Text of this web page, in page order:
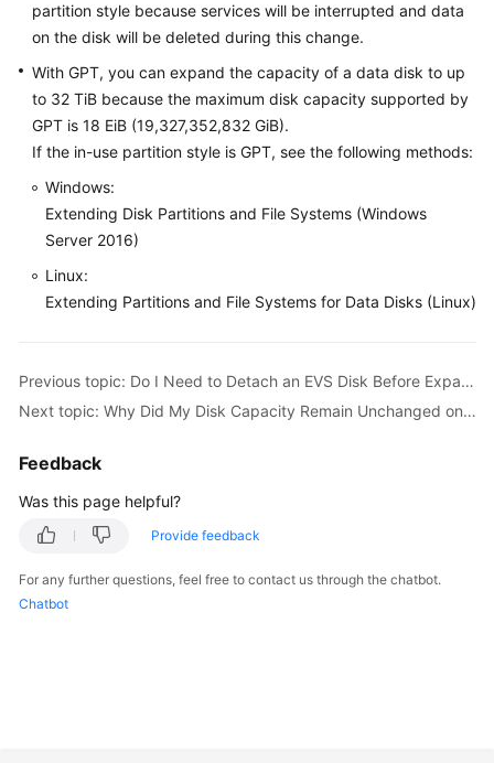
SDK
Reference
FAQs
Videos
Glossary
More
Documents
Glossary
Shared
Service
Agreement
partition style because services will be interrupted and data
on the disk will be deleted during this change.
With GPT, you can expand the capacity of a data disk to up
to 32 TiB because the maximum disk capacity supported by
GPT is 18 EiB (19,327,352,832 GiB).
If the in-use partition style is GPT, see the following methods:
Windows:
Extending Disk Partitions and File Systems (Windows
Server 2016)
Linux:
Extending Partitions and File Systems for Data Disks (Linux)
Previous topic: Do I Need to Detach an EVS Disk Before Expanding Its Capacity?
Next topic: Why Did My Disk Capacity Remain Unchanged on the Server After Capacity Expansion?
Feedback
Was this page helpful?
Provide feedback
For any further questions, feel free to contact us through the chatbot.
Chatbot